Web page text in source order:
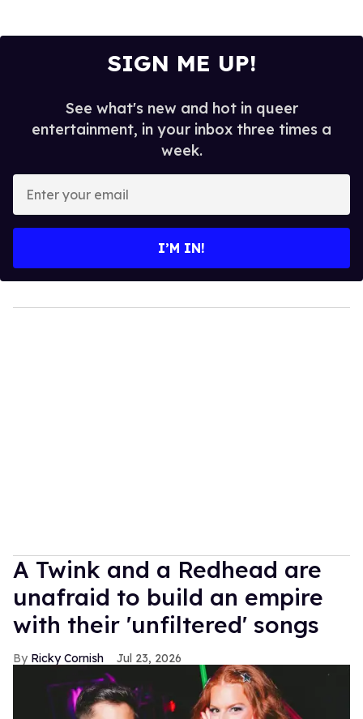
SIGN ME UP!
See what's new and hot in queer
entertainment, in your inbox three times a
week.
your
I’M IN!
A Twink and a Redhead are
unafraid to build an empire
with their 'unfiltered' songs
Ricky Cornish Jul 23, 2026